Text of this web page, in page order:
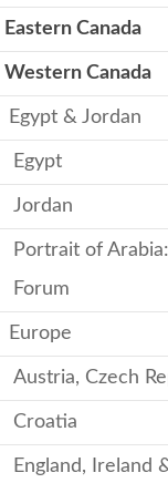
Eastern Canada
Western Canada
Egypt & Jordan
Egypt
Jordan
Portrait of
Forum
Europe
Austria, Czech
Croatia
England, Ireland